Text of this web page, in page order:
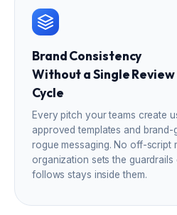
Brand Consistency
Without a Single Review
Cycle
Every pitch your teams create
approved templates and
rogue messaging. No off-script
organization sets the
follows stays inside them.